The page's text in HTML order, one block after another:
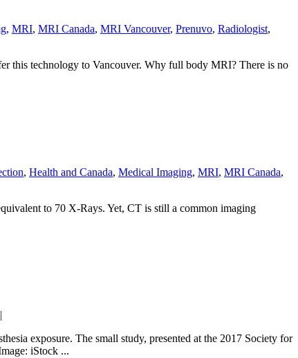
, MRI, MRI Canada, MRI Vancouver, Prenuvo, Radiologist,
this technology to Vancouver. Why full body MRI? There is no
, Health and Canada, Medical Imaging, MRI, MRI Canada,
to 70 X-Rays. Yet, CT is still a common imaging
|
exposure. The small study, presented at the 2017 Society for
iStock ...